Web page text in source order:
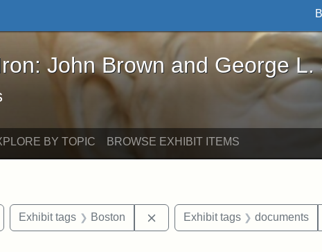
John Brown and George L. Stearns - Online
John Brown and George L.
BY TOPIC BROWSE EXHIBIT ITEMS
Remove constraint Exhibit tags: letters
Exhibit tags Boston Remove constraint Exhibit tags:
Exhibit tags documents